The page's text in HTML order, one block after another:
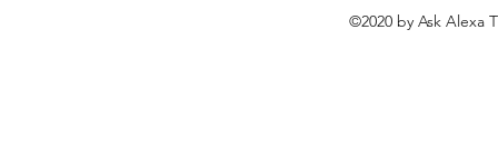
©2020 by Ask Alexa